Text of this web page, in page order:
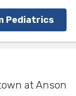
Pediatrics
at Anson